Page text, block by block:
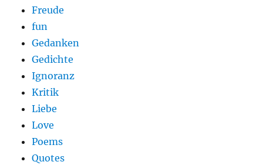
Freude
fun
Gedanken
Gedichte
Ignoranz
Kritik
Liebe
Love
Poems
Quotes